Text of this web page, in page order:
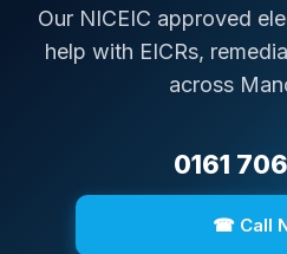
Our NICEIC approved
help with EICRs,
across
0161
☎ Call